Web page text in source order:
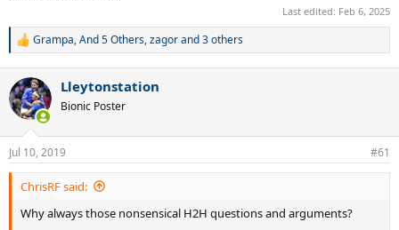
Last edited: Feb 6, 2025
R
c
t
i
n
s
:
Grampa,And 5 Others,zagorand 3 others
Lleytonstation
Bionic Poster
Jul 10, 2019 #61
ChrisRF said:
Why always those nonsensical H2H questions and arguments?